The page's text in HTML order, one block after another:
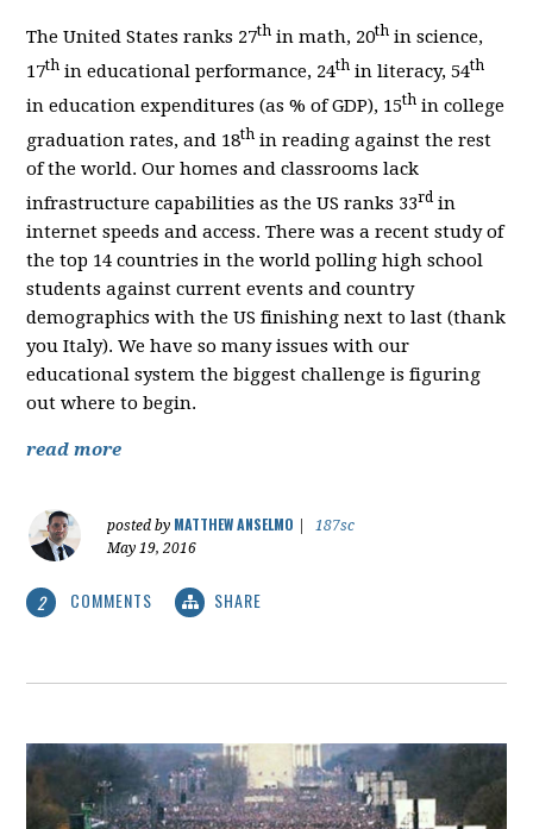
The United States ranks 27th in math, 20th in science,
17th in educational performance, 24th in literacy, 54th
in education expenditures (as % of GDP), 15th in college
graduation rates, and 18th in reading against the rest
of the world. Our homes and classrooms lack
infrastructure capabilities as the US ranks 33rdin
internet speeds and access. There was a recent study of
the top 14 countries in the world polling high school
students against current events and country
demographics with the US finishing next to last (thank
you Italy). We have so many issues with our
educational system the biggest challenge is figuring
out where to begin.
read more
posted by MATTHEW ANSELMO
187sc
May 19, 2016
2 COMMENTS SHARE